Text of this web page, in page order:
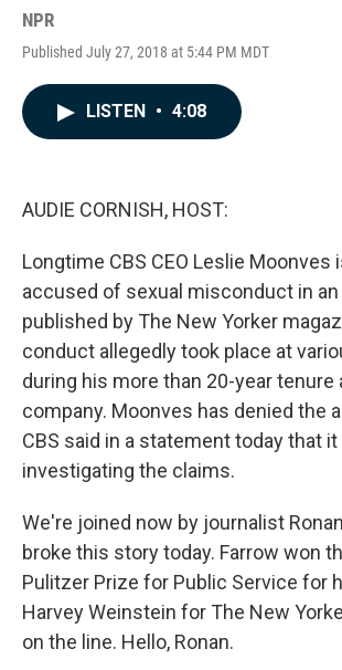
NPR
Published July 27, 2018 at 5:44 PM MDT
LISTEN • 4:08
AUDIE CORNISH, HOST:
Longtime CBS CEO Leslie Moonves
accused of sexual misconduct in
published by The New Yorker
conduct allegedly took place at
during his more than 20-year tenure
company. Moonves has denied the
CBS said in a statement today that it
investigating the claims.
We're joined now by journalist
broke this story today. Farrow won
Pulitzer Prize for Public Service for
Harvey Weinstein for The New
on the line. Hello, Ronan.